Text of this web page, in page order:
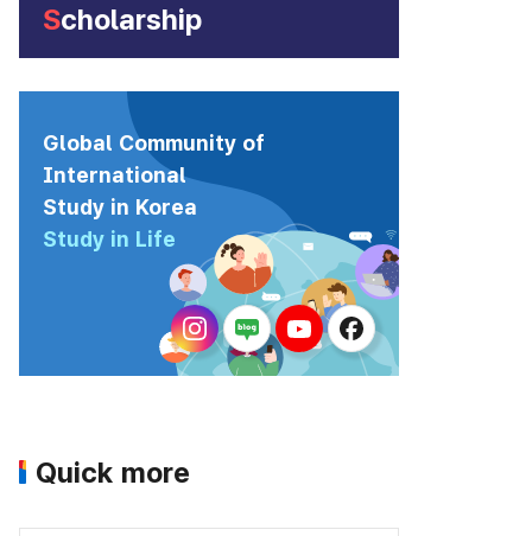
Scholarship
Global Community of
International
Study in Korea
Study in Life
Quick more